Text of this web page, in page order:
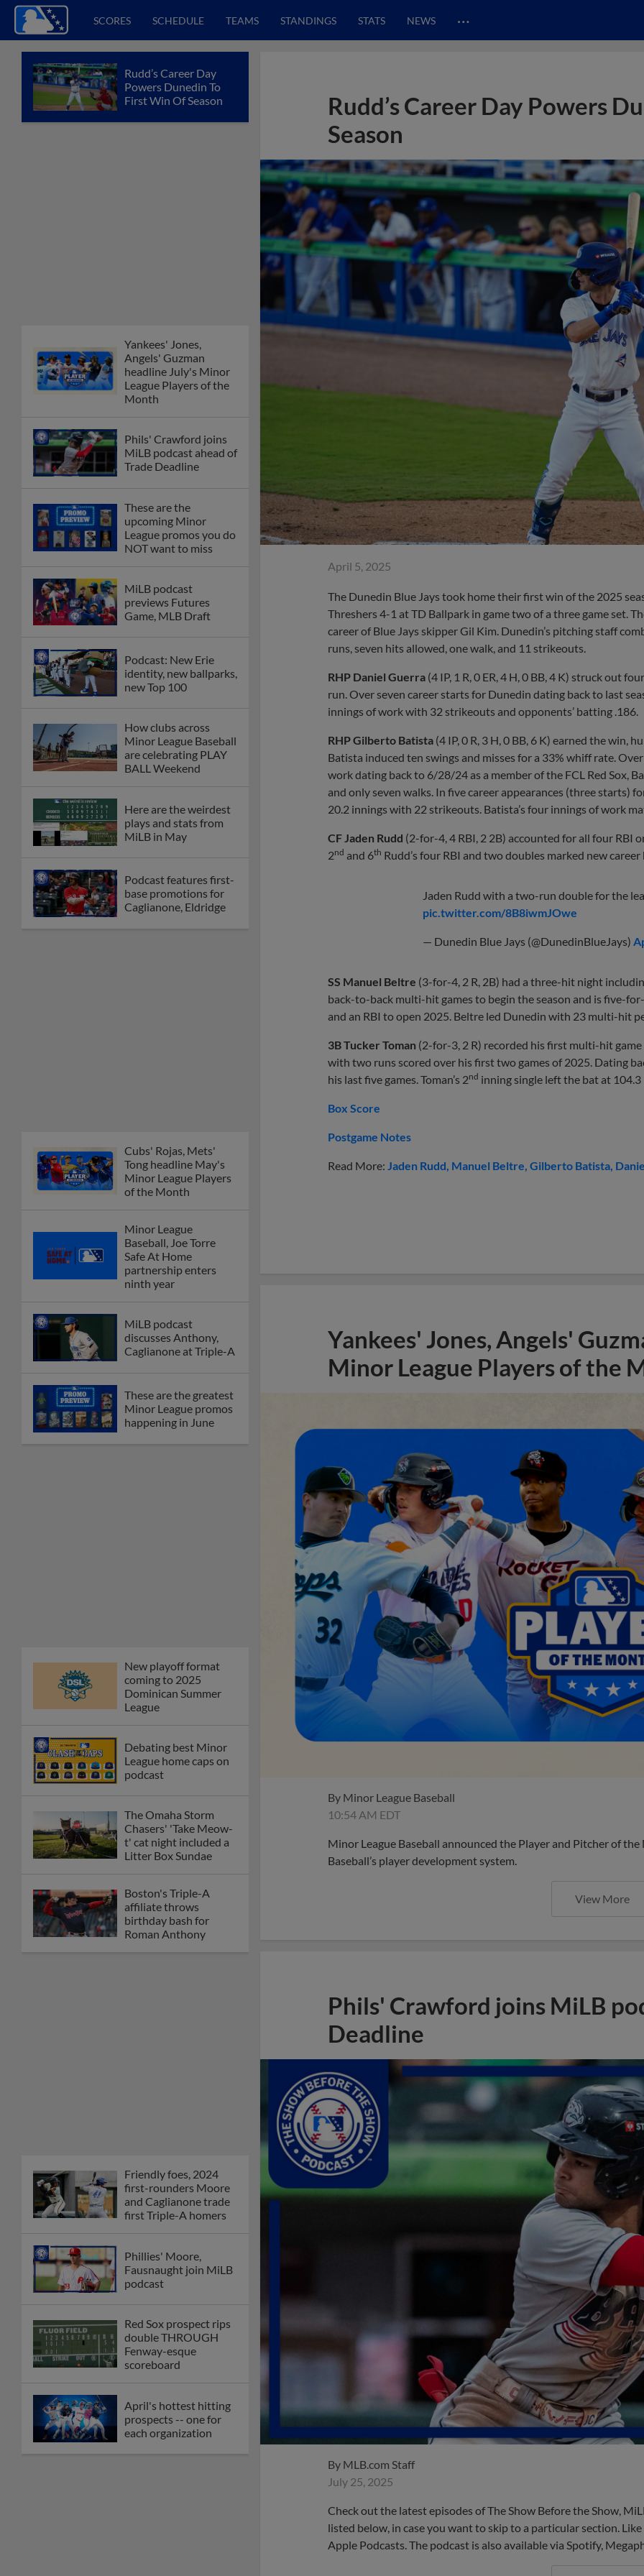
SCORES SCHEDULE TEAMS STANDINGS STATS NEWS …
Rudd’s Career Day
Powers Dunedin To
First Win Of Season
Yankees' Jones,
Angels' Guzman
headline July's Minor
League Players of the
Month
Phils' Crawford joins
MiLB podcast ahead of
Trade Deadline
These are the
upcoming Minor
League promos you do
NOT want to miss
MiLB podcast
previews Futures
Game, MLB Draft
Podcast: New Erie
identity, new ballparks,
new Top 100
How clubs across
Minor League Baseball
are celebrating PLAY
BALL Weekend
Here are the weirdest
plays and stats from
MiLB in May
Podcast features first-
base promotions for
Caglianone, Eldridge
Cubs' Rojas, Mets'
Tong headline May's
Minor League Players
of the Month
Minor League
Baseball, Joe Torre
Safe At Home
partnership enters
ninth year
MiLB podcast
discusses Anthony,
Caglianone at Triple-A
These are the greatest
Minor League promos
happening in June
New playoff format
coming to 2025
Dominican Summer
League
Debating best Minor
League home caps on
podcast
The Omaha Storm
Chasers' 'Take Meow-
t' cat night included a
Litter Box Sundae
Boston's Triple-A
affiliate throws
birthday bash for
Roman Anthony
Friendly foes, 2024
first-rounders Moore
and Caglianone trade
first Triple-A homers
Phillies' Moore,
Fausnaught join MiLB
podcast
Red Sox prospect rips
double THROUGH
Fenway-esque
scoreboard
April's hottest hitting
prospects -- one for
each organization
Rudd’s Career Day Powers
Season
April 5, 2025
The Dunedin Blue Jays took home their first win of the 2025
Threshers 4-1 at TD Ballpark in game two of a three game set.
career of Blue Jays skipper Gil Kim. Dunedin’s pitching staff
runs, seven hits allowed, one walk, and 11 strikeouts.
RHP Daniel Guerra (4 IP, 1 R, 0 ER, 4 H, 0 BB, 4 K) struck out
run. Over seven career starts for Dunedin dating back to last
innings of work with 32 strikeouts and opponents’ batting .186.
RHP Gilberto Batista (4 IP, 0 R, 3 H, 0 BB, 6 K) earned the
Batista induced ten swings and misses for a 33% whiff rate.
work dating back to 6/28/24 as a member of the FCL Red Sox,
and only seven walks. In five career appearances (three starts)
20.2 innings with 22 strikeouts. Batista’s four innings of work
CF Jaden Rudd (2-for-4, 4 RBI, 2 2B) accounted for all four RBI
2nd and 6th Rudd’s four RBI and two doubles marked new career
Jaden Rudd with a two-run double for the
pic.twitter.com/8B8iwmJOwe
— Dunedin Blue Jays (@DunedinBlueJays)
SS Manuel Beltre (3-for-4, 2 R, 2B) had a three-hit night
back-to-back multi-hit games to begin the season and is five-
and an RBI to open 2025. Beltre led Dunedin with 23 multi-hit
3B Tucker Toman (2-for-3, 2 R) recorded his first multi-hit
with two runs scored over his first two games of 2025. Dating
his last five games. Toman’s 2nd inning single left the bat at
Box Score
Postgame Notes
Read More: Jaden Rudd Manuel Beltre Gilberto Batista
Yankees' Jones, Angels'
Minor League Players of the
By Minor League Baseball
10:54 AM EDT
Minor League Baseball announced the Player and Pitcher of
Baseball’s player development system.
View More
Phils' Crawford joins MiLB
Deadline
By MLB.com Staff
July 25, 2025
Check out the latest episodes of The Show Before the Show,
listed below, in case you want to skip to a particular section.
Apple Podcasts. The podcast is also available via Spotify,